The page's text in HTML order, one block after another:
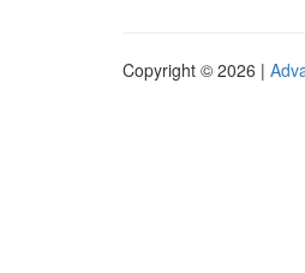
Copyright © 2026 |